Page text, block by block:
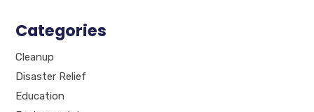
Categories
Cleanup
Disaster Relief
Education